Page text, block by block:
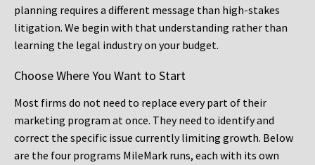
planning requires a different message than high-stakes
litigation. We begin with that understanding rather than
learning the legal industry on your budget.
Choose Where You Want to Start
Most firms do not need to replace every part of their
marketing program at once. They need to identify and
correct the specific issue currently limiting growth. Below
are the four programs MileMark runs, each with its own